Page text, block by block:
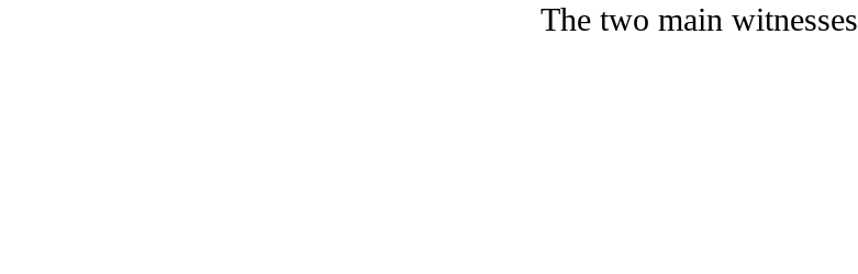
The two main witnesses